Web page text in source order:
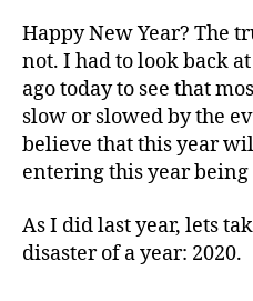
Happy New Year? The
not. I had to look back
ago today to see that
slow or slowed by the
believe that this year
entering this year
As I did last year, lets
disaster of a year: 2020.